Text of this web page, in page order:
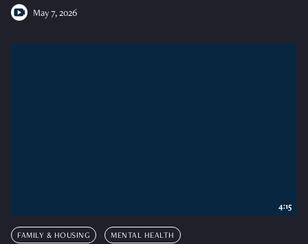
May 7, 2026
FAMILY & HOUSING MENTAL HEALTH
4:15